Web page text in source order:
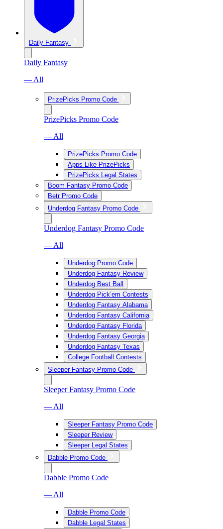
Daily Fantasy
Daily Fantasy
— All
PrizePicks Promo Code
PrizePicks Promo Code
— All
PrizePicks Promo Code
Apps Like PrizePicks
PrizePicks Legal States
Boom Fantasy Promo Code
Betr Promo Code
Underdog Fantasy Promo Code
Underdog Fantasy Promo Code
— All
Underdog Promo Code
Underdog Fantasy Review
Underdog Best Ball
Underdog Pick’em Contests
Underdog Fantasy Alabama
Underdog Fantasy California
Underdog Fantasy Florida
Underdog Fantasy Georgia
Underdog Fantasy Texas
College Football Contests
Sleeper Fantasy Promo Code
Sleeper Fantasy Promo Code
— All
Sleeper Fantasy Promo Code
Sleeper Review
Sleeper Legal States
Dabble Promo Code
Dabble Promo Code
— All
Dabble Promo Code
Dabble Legal States